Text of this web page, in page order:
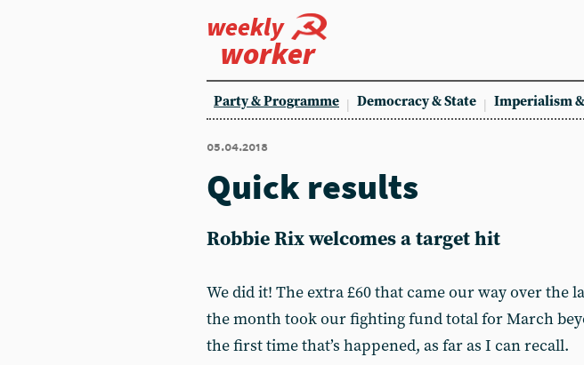
weekly
worker
Party & Programme Democracy & State Imperialism
05.04.2018
Quick results
Robbie Rix welcomes a target hit
We did it! The extra £60 that came our way over the
the month took our fighting fund total for March
the first time that’s happened, as far as I can recall.